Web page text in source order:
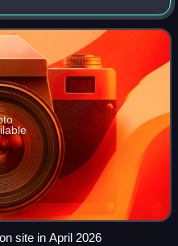
at Don Valley station,
site in April 2026